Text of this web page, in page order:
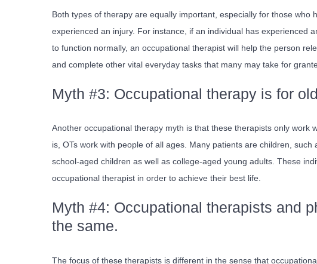
Both types of therapy are equally important, especially for those who
experienced an injury. For instance, if an individual has experienced
to function normally, an occupational therapist will help the person
and complete other vital everyday tasks that many may take for
Myth #3: Occupational therapy is for
Another occupational therapy myth is that these therapists only work
is, OTs work with people of all ages. Many patients are children,
school-aged children as well as college-aged young adults. These
occupational therapist in order to achieve their best life.
Myth #4: Occupational therapists and
the same.
The focus of these therapists is different in the sense that